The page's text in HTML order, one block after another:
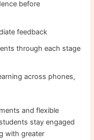
before
feedback
through each stage
across phones,
and flexible
stay engaged
with greater